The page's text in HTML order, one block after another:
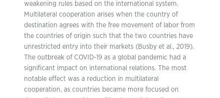
weakening rules based on the international system.
Multilateral cooperation arises when the country of
destination agrees with the free movement of labor from
the countries of origin such that the two countries have
unrestricted entry into their markets (Busby et al., 2019).
The outbreak of COVID-19 as a global pandemic had a
significant impact on international relations. The most
notable effect was a reduction in multilateral
cooperation, as countries became more focused on